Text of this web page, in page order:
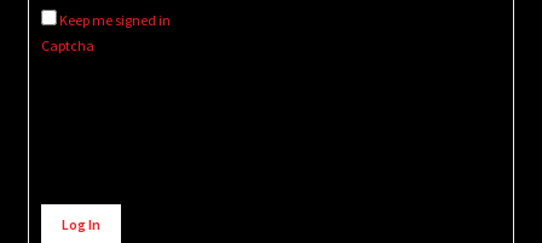
Keep me signed in
Captcha
Alternative:
Log In